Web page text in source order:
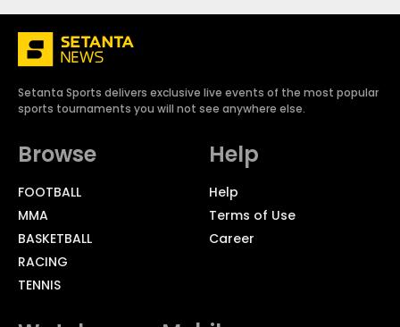
Setanta Sports delivers exclusive live events of the most popular
sports tournaments you will not see anywhere else.
Browse
FOOTBALL
MMA
BASKETBALL
RACING
TENNIS
Help
Help
Terms of Use
Career